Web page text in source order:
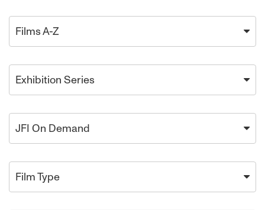
Films A-Z
Exhibition Series
JFI On Demand
Film Type